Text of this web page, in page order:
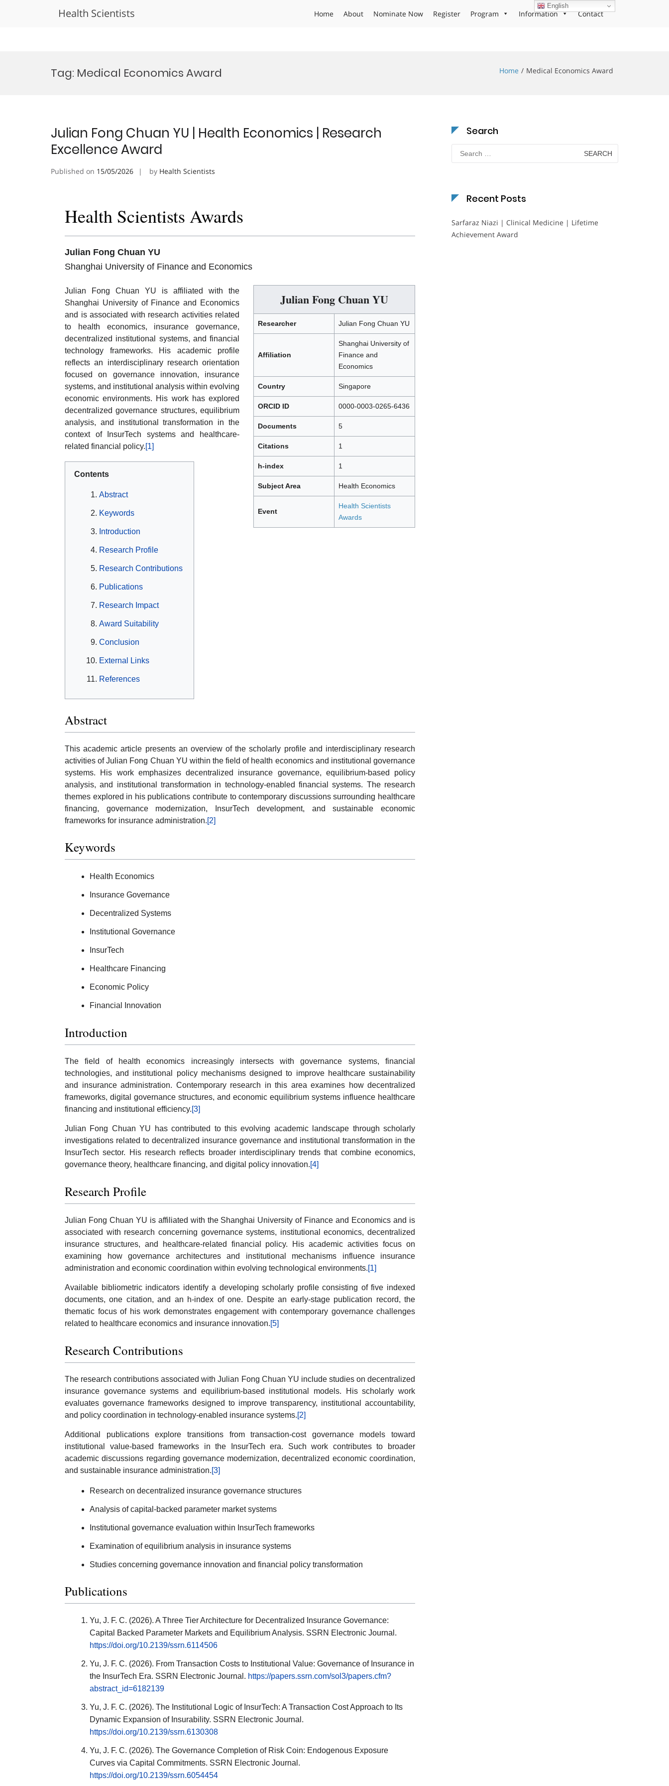
Health Scientists Home About Nominate Now Register Program Information Contact
Tag: Medical Economics Award Home Medical Economics Award
Julian Fong Chuan YU | Health Economics | Research
Excellence Award
Published on 15/05/2026 by Health Scientists
Health Scientists Awards
Julian Fong Chuan YU
Shanghai University of Finance and Economics
Julian Fong Chuan YU
Researcher Julian Fong Chuan YU
Affiliation
Shanghai University of
Finance and
Economics
Country Singapore
ORCID ID 0000-0003-0265-6436
Documents 5
Citations 1
h-index 1
Subject Area Health Economics
Event
Health Scientists
Awards
Julian Fong Chuan YU is affiliated with the
Shanghai University of Finance and Economics
and is associated with research activities related
to health economics, insurance governance,
decentralized institutional systems, and financial
technology frameworks. His academic profile
reflects an interdisciplinary research orientation
focused on governance innovation, insurance
systems, and institutional analysis within evolving
economic environments. His work has explored
decentralized governance structures, equilibrium
analysis, and institutional transformation in the
context of InsurTech systems and healthcare-
related financial policy.[1]
Contents
Abstract
Keywords
Introduction
Research Profile
Research Contributions
Publications
Research Impact
Award Suitability
Conclusion
External Links
References
Abstract
This academic article presents an overview of the scholarly profile and interdisciplinary research
activities of Julian Fong Chuan YU within the field of health economics and institutional governance
systems. His work emphasizes decentralized insurance governance, equilibrium-based policy
analysis, and institutional transformation in technology-enabled financial systems. The research
themes explored in his publications contribute to contemporary discussions surrounding healthcare
financing, governance modernization, InsurTech development, and sustainable economic
frameworks for insurance administration.[2]
Keywords
Health Economics
Insurance Governance
Decentralized Systems
Institutional Governance
InsurTech
Healthcare Financing
Economic Policy
Financial Innovation
Introduction
The field of health economics increasingly intersects with governance systems, financial
technologies, and institutional policy mechanisms designed to improve healthcare sustainability
and insurance administration. Contemporary research in this area examines how decentralized
frameworks, digital governance structures, and economic equilibrium systems influence healthcare
financing and institutional efficiency.[3]
Julian Fong Chuan YU has contributed to this evolving academic landscape through scholarly
investigations related to decentralized insurance governance and institutional transformation in the
InsurTech sector. His research reflects broader interdisciplinary trends that combine economics,
governance theory, healthcare financing, and digital policy innovation.[4]
Research Profile
Julian Fong Chuan YU is affiliated with the Shanghai University of Finance and Economics and is
associated with research concerning governance systems, institutional economics, decentralized
insurance structures, and healthcare-related financial policy. His academic activities focus on
examining how governance architectures and institutional mechanisms influence insurance
administration and economic coordination within evolving technological environments.[1]
Available bibliometric indicators identify a developing scholarly profile consisting of five indexed
documents, one citation, and an h-index of one. Despite an early-stage publication record, the
thematic focus of his work demonstrates engagement with contemporary governance challenges
related to healthcare economics and insurance innovation.[5]
Research Contributions
The research contributions associated with Julian Fong Chuan YU include studies on decentralized
insurance governance systems and equilibrium-based institutional models. His scholarly work
evaluates governance frameworks designed to improve transparency, institutional accountability,
and policy coordination in technology-enabled insurance systems.[2]
Additional publications explore transitions from transaction-cost governance models toward
institutional value-based frameworks in the InsurTech era. Such work contributes to broader
academic discussions regarding governance modernization, decentralized economic coordination,
and sustainable insurance administration.[3]
Research on decentralized insurance governance structures
Analysis of capital-backed parameter market systems
Institutional governance evaluation within InsurTech frameworks
Examination of equilibrium analysis in insurance systems
Studies concerning governance innovation and financial policy transformation
Publications
Yu, J. F. C. (2026). A Three Tier Architecture for Decentralized Insurance Governance:
Capital Backed Parameter Markets and Equilibrium Analysis. SSRN Electronic Journal.
https://doi.org/10.2139/ssrn.6114506
Yu, J. F. C. (2026). From Transaction Costs to Institutional Value: Governance of Insurance in
the InsurTech Era. SSRN Electronic Journal. https://papers.ssrn.com/sol3/papers.cfm?
abstract_id=6182139
Yu, J. F. C. (2026). The Institutional Logic of InsurTech: A Transaction Cost Approach to Its
Dynamic Expansion of Insurability. SSRN Electronic Journal.
https://doi.org/10.2139/ssrn.6130308
Yu, J. F. C. (2026). The Governance Completion of Risk Coin: Endogenous Exposure
Curves via Capital Commitments. SSRN Electronic Journal.
https://doi.org/10.2139/ssrn.6054454
Search
Search
for:
Recent Posts
Sarfaraz Niazi | Clinical Medicine | Lifetime
Achievement Award
English